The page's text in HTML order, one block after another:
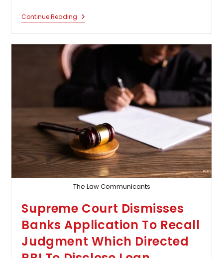
Continue Reading Supreme
Court
Of
Delayed
Petition
Retire
The Law Communicants
Supreme Court Dismisses
Banks Application To Recall
Judgment Which Directed